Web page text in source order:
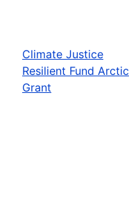
Climate Justice
Resilient Fund Arctic
Grant